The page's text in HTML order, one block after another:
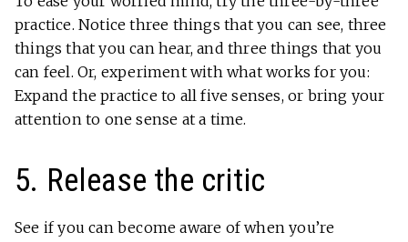
practice. Notice three things that you can see, three
things that you can hear, and three things that you
can feel. Or, experiment with what works for you:
Expand the practice to all five senses, or bring your
attention to one sense at a time.
5. Release the critic
See if you can become aware of when you’re